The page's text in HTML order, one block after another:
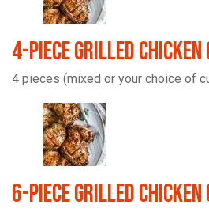
4-Piece Grilled Chicken
4 pieces (mixed or your choice of
6-Piece Grilled Chicken